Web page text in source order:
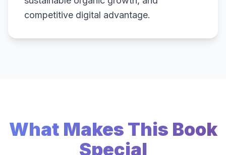
competitive digital advantage.
What Makes This Book
Special